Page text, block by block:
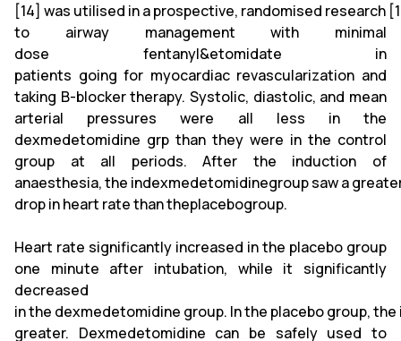
[14] was utilised in a prospective, randomised research
to airway management with minimal
dose fentanyl&etomidate in
patients going for myocardiac revascularization and
taking B-blocker therapy. Systolic, diastolic, and mean
arterial pressures were all less in the
dexmedetomidine grp than they were in the control
group at all periods. After the induction of
anaesthesia, the indexmedetomidinegroup saw a
drop in heart rate than theplacebogroup.
Heart rate significantly increased in the placebo group
one minute after intubation, while it significantly
decreased
in the dexmedetomidine group. In the placebo group,
greater. Dexmedetomidine can be safely used to